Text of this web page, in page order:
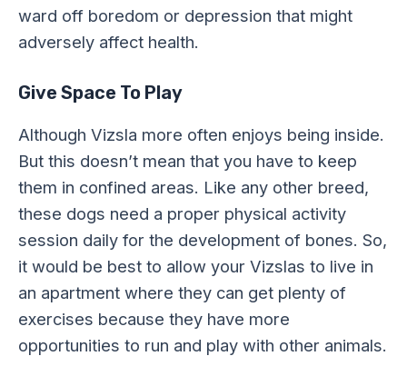
ward off boredom or depression that might
adversely affect health.
Give Space To Play
Although Vizsla more often enjoys being inside.
But this doesn’t mean that you have to keep
them in confined areas. Like any other breed,
these dogs need a proper physical activity
session daily for the development of bones. So,
it would be best to allow your Vizslas to live in
an apartment where they can get plenty of
exercises because they have more
opportunities to run and play with other animals.